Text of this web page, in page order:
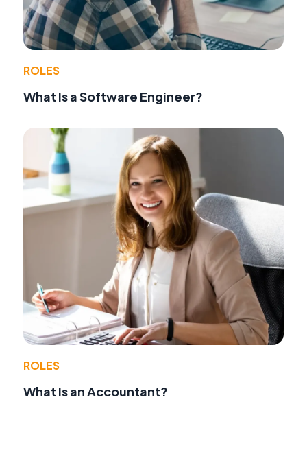
ROLES
What Is a Software Engineer?
ROLES
What Is an Accountant?